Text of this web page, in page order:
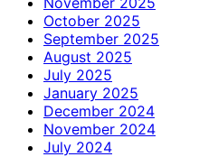
October 2025
September 2025
August 2025
July 2025
January 2025
December 2024
November 2024
July 2024